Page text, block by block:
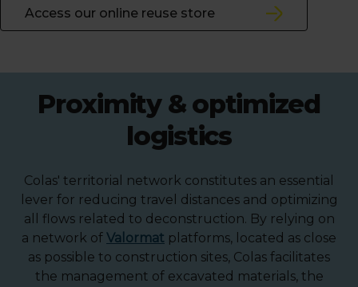
Access our online reuse store
Proximity & optimized
logistics
Colas' territorial network constitutes an essential
lever for reducing travel distances and optimizing
all flows related to deconstruction. By relying on
a network of Valormat platforms, located as close
as possible to construction sites, Colas facilitates
the management of excavated materials, the